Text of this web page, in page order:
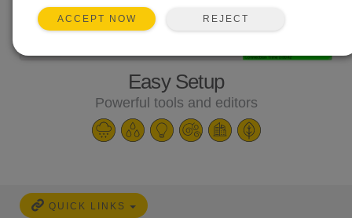
Easy Setup
Powerful tools and editors
QUICK LINKS
ACCEPT NOW REJECT